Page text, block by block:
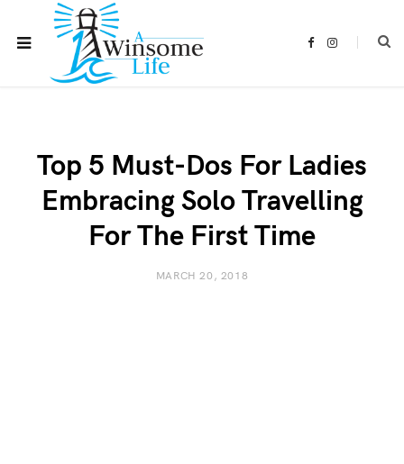
F
I
Top 5 Must-Dos For Ladies
Embracing Solo Travelling
For The First Time
MARCH 20, 2018